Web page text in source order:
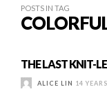
POSTS IN TAG
THE LAST KNIT-
ALICE LIN 14